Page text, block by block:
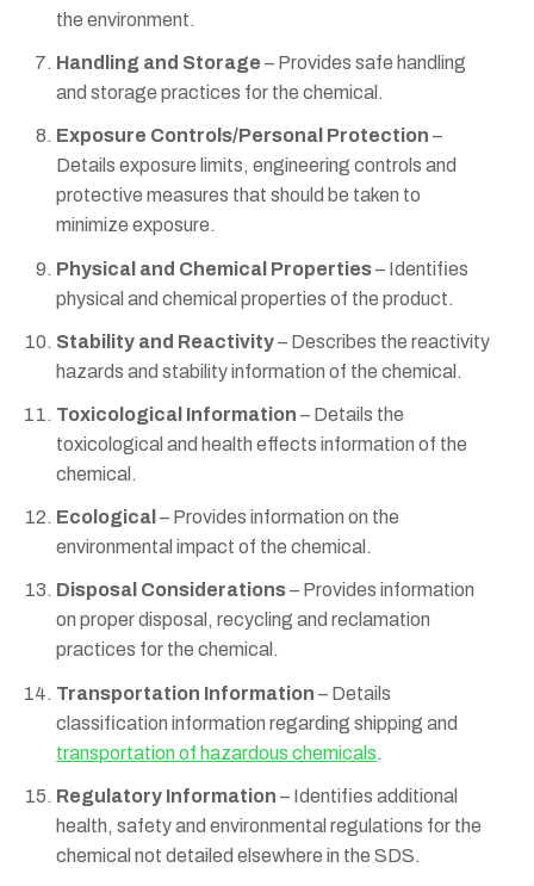
the environment.
Handling and Storage– Provides safe handling
and storage practices for the chemical.
Exposure Controls/Personal Protection–
Details exposure limits, engineering controls and
protective measures that should be taken to
minimize exposure.
Physical and Chemical Properties– Identifies
physical and chemical properties of the product.
Stability and Reactivity– Describes the reactivity
hazards and stability information of the chemical.
Toxicological Information– Details the
toxicological and health effects information of the
chemical.
Ecological– Provides information on the
environmental impact of the chemical.
Disposal Considerations– Provides information
on proper disposal, recycling and reclamation
practices for the chemical.
Transportation Information – Details
classification information regarding shipping and
transportation of hazardous chemicals.
Regulatory Information– Identifies additional
health, safety and environmental regulations for the
chemical not detailed elsewhere in the SDS.